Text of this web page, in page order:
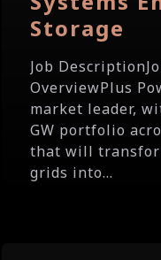
Storage
Job
OverviewPlus
market leader,
GW portfolio
that will
grids into...